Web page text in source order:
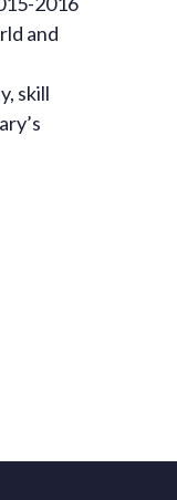
and
skill